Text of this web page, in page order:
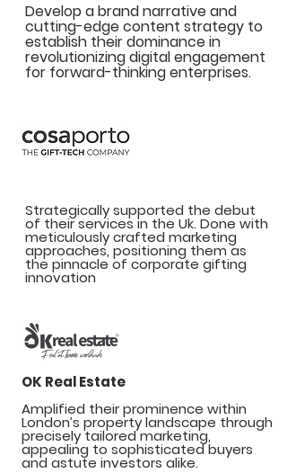
Develop a brand narrative and
cutting-edge content strategy to
establish their dominance in
revolutionizing digital engagement
for forward-thinking enterprises.
OK Real Estate
Amplified their prominence within
London’s property landscape through
precisely tailored marketing,
appealing to sophisticated buyers
and astute investors alike.
Strategically supported the debut
of their services in the Uk. Done with
meticulously crafted marketing
approaches, positioning them as
the pinnacle of corporate gifting
innovation